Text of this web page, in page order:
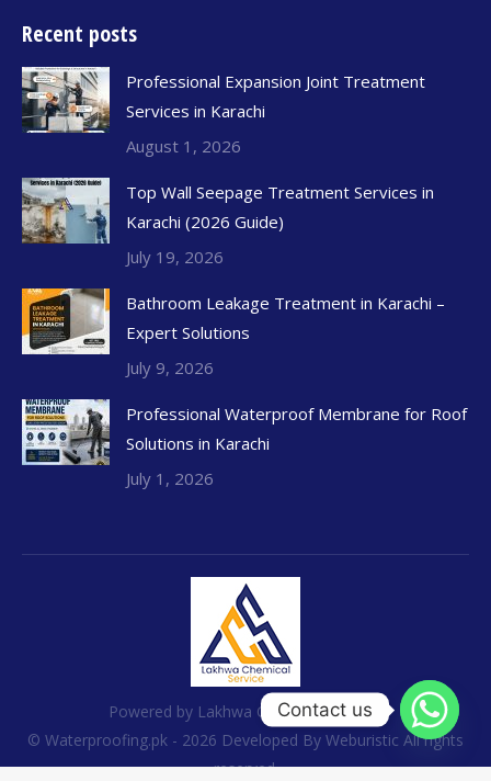
Recent posts
Professional Expansion Joint Treatment
Services in Karachi
August 1, 2026
Top Wall Seepage Treatment Services in
Karachi (2026 Guide)
July 19, 2026
Bathroom Leakage Treatment in Karachi –
Expert Solutions
July 9, 2026
Professional Waterproof Membrane for Roof
Solutions in Karachi
July 1, 2026
Powered by Lakhwa Chemical Services
© Waterproofing.pk - 2026 Developed By Weburistic All rights
reserved.
Contact us